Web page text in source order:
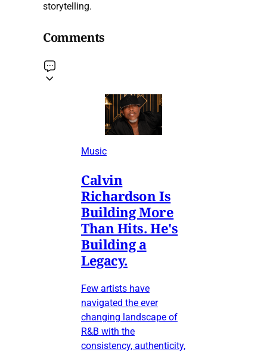
storytelling.
Comments
Music
Calvin
Richardson Is
Building More
Than Hits. He's
Building a
Legacy.
Few artists have
navigated the ever
changing landscape of
R&B with the
consistency, authenticity,